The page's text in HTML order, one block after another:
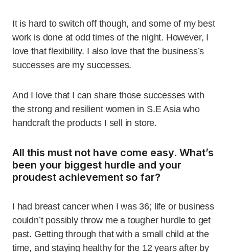
It is hard to switch off though, and some of my best
work is done at odd times of the night. However, I
love that flexibility. I also love that the business’s
successes are my successes.
And I love that I can share those successes with
the strong and resilient women in S.E Asia who
handcraft the products I sell in store.
All this must not have come easy. What’s
been your biggest hurdle and your
proudest achievement so far?
I had breast cancer when I was 36; life or business
couldn’t possibly throw me a tougher hurdle to get
past. Getting through that with a small child at the
time, and staying healthy for the 12 years after by